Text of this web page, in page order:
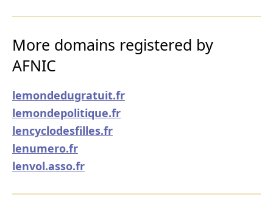
More domains registered by
AFNIC
lemondedugratuit.fr
lemondepolitique.fr
lencyclodesfilles.fr
lenumero.fr
lenvol.asso.fr